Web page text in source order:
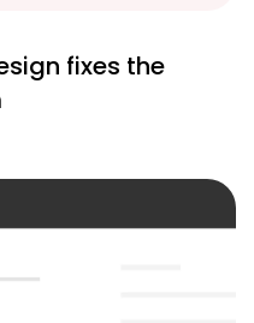
fixes the